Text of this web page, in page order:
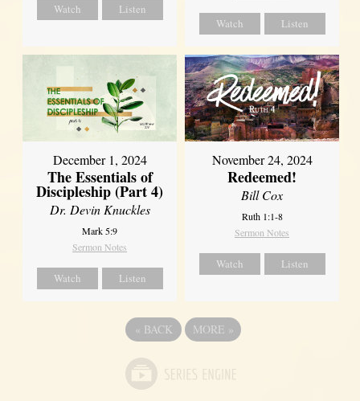
Watch Listen
Watch Listen
December 1, 2024
The Essentials of
Discipleship (Part 4)
Dr. Devin Knuckles
Mark 5:9
Sermon Notes
Watch Listen
November 24, 2024
Redeemed!
Bill Cox
Ruth 1:1-8
Sermon Notes
Watch Listen
« BACK MORE »